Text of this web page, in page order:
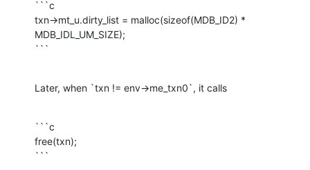
```c
txn->mt_u.dirty_list = malloc(sizeof(MDB_ID2) *
MDB_IDL_UM_SIZE);
```
Later, when `txn != env->me_txn0`, it calls
```c
free(txn);
```